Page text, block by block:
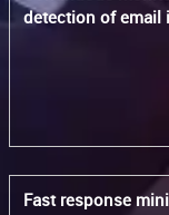
detection
Fast response